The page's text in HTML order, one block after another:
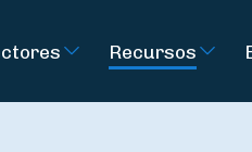
Recursos